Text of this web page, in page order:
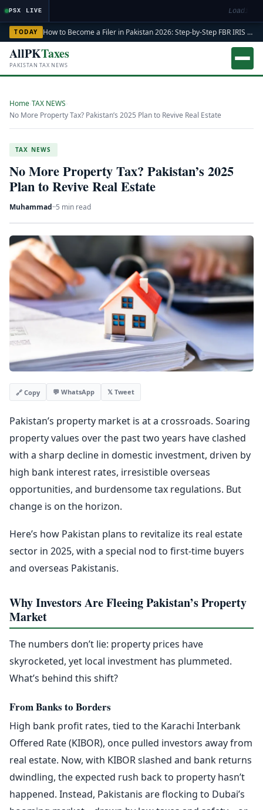
PSX LIVE Loading
TODAY How to Become a Filer in Pakistan 2026: Step-by-Step FBR IRIS ATL Registration Guide
AllPKTaxes
PAKISTAN TAX NEWS
Home TAX NEWS
No More Property Tax? Pakistan’s 2025 Plan to Revive Real Estate
TAX NEWS
No More Property Tax? Pakistan’s 2025
Plan to Revive Real Estate
Muhammad··5 min read
🔗 Copy 💬 WhatsApp 𝕏 Tweet
Pakistan’s property market is at a crossroads. Soaring
property values over the past two years have clashed
with a sharp decline in domestic investment, driven by
high bank interest rates, irresistible overseas
opportunities, and burdensome tax regulations. But
change is on the horizon.
Here’s how Pakistan plans to revitalize its real estate
sector in 2025, with a special nod to first-time buyers
and overseas Pakistanis.
Why Investors Are Fleeing Pakistan’s Property
Market
The numbers don’t lie: property prices have
skyrocketed, yet local investment has plummeted.
What’s behind this shift?
From Banks to Borders
High bank profit rates, tied to the Karachi Interbank
Offered Rate (KIBOR), once pulled investors away from
real estate. Now, with KIBOR slashed and bank returns
dwindling, the expected rush back to property hasn’t
happened. Instead, Pakistanis are flocking to Dubai’s